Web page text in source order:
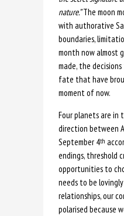
nature.”The moon
with authorative
boundaries,
month now almost
made, the
fate that have
moment of now.
Four planets are in
direction between
September 4th
endings, threshold
opportunities to
needs to be
relationships, our
polarised because